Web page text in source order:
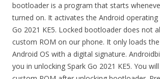
bootloader is a program that starts
turned on. It activates the Android
Go 2021 KE5. Locked bootloader does not
custom ROM on our phone. It only loads
Android OS with a digital signature.
you in unlocking Spark Go 2021 KE5. You